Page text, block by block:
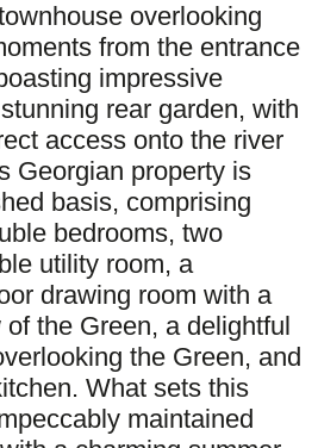
overlooking
from the entrance
impressive
rear garden, with
access onto the river
Georgian property is
basis, comprising
bedrooms, two
utility room, a
drawing room with a
the Green, a delightful
the Green, and
What sets this
maintained